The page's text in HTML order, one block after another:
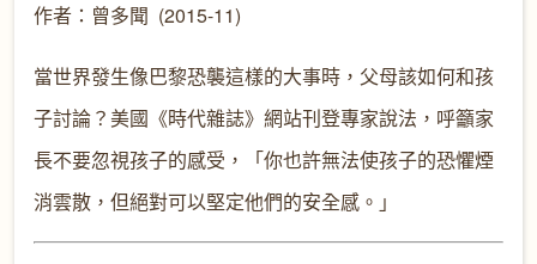
作者：曾多聞 (2015-11)
當世界發生像巴黎恐襲這樣的大事時，父母該如何和孩
子討論？美國《時代雜誌》網站刊登專家說法，呼籲家
長不要忽視孩子的感受，「你也許無法使孩子的恐懼煙
消雲散，但絕對可以堅定他們的安全感。」